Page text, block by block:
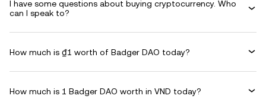
I have some questions about buying cryptocurrency. Who
can I speak to?
How much is ₫1 worth of Badger DAO today?
How much is 1 Badger DAO worth in VND today?